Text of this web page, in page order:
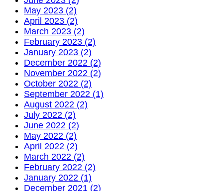
May 2023 (2)
April 2023 (2)
March 2023 (2)
February 2023 (2)
January 2023 (2)
December 2022 (2)
November 2022 (2)
October 2022 (2)
September 2022 (1)
August 2022 (2)
July 2022 (2)
June 2022 (2)
May 2022 (2)
April 2022 (2)
March 2022 (2)
February 2022 (2)
January 2022 (1)
December 2021 (2)